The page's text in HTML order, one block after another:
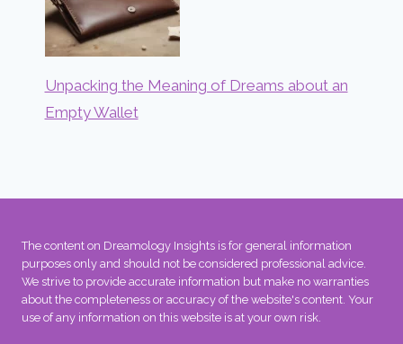
Unpacking the Meaning of Dreams about an
Empty Wallet
The content on Dreamology Insights is for general information
purposes only and should not be considered professional advice.
We strive to provide accurate information but make no warranties
about the completeness or accuracy of the website's content. Your
use of any information on this website is at your own risk.